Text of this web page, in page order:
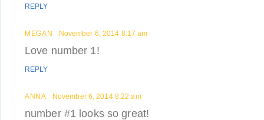
REPLY
MEGAN November 6, 2014 8:17 am
Love number 1!
REPLY
ANNA November 6, 2014 8:22 am
number #1 looks so great!